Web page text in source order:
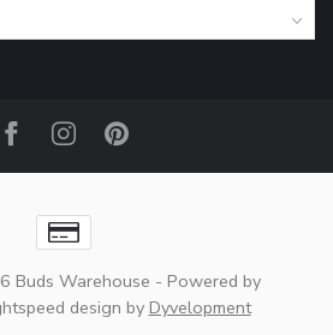
Buds Warehouse - Powered by
design by Dyvelopment